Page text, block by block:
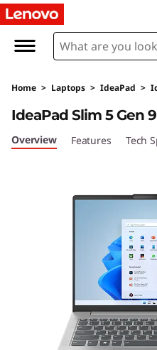
L
n
o
v
Home > Laptops > IdeaPad >
IdeaPad Slim 5 Gen
Overview Features Tech